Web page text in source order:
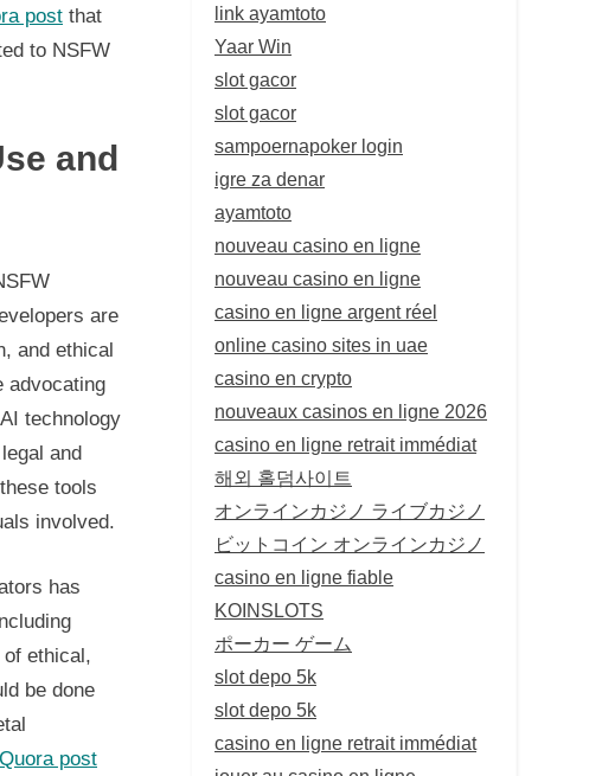
post that
to NSFW
and
are
and ethical
advocating
technology
and
tools
involved.
has
ethical,
be done
post
link ayamtoto
Yaar Win
slot gacor
slot gacor
sampoernapoker login
igre za denar
ayamtoto
nouveau casino en ligne
nouveau casino en ligne
casino en ligne argent réel
online casino sites in uae
casino en crypto
nouveaux casinos en ligne 2026
casino en ligne retrait immédiat
해외 홀덤사이트
オンラインカジノ ライブカジノ
ビットコイン オンラインカジノ
casino en ligne fiable
KOINSLOTS
ポーカー ゲーム
slot depo 5k
slot depo 5k
casino en ligne retrait immédiat